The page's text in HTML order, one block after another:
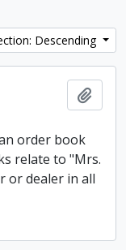
Descending
order book
relate to "Mrs.
or dealer in all